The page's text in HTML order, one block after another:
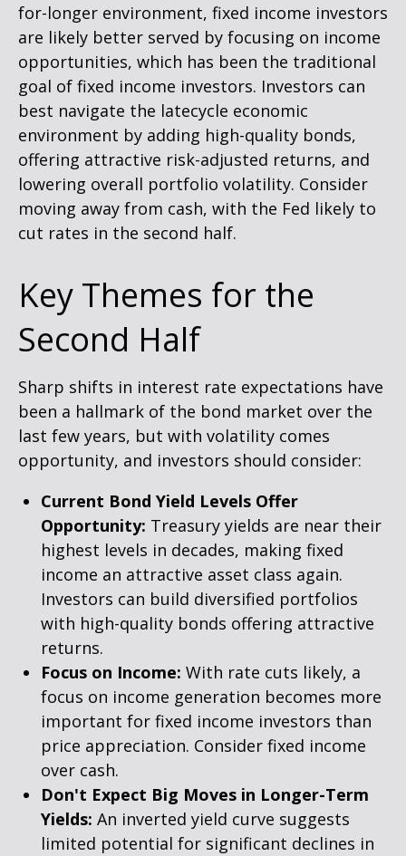
for-longer environment, fixed income investors
are likely better served by focusing on income
opportunities, which has been the traditional
goal of fixed income investors. Investors can
best navigate the latecycle economic
environment by adding high-quality bonds,
offering attractive risk-adjusted returns, and
lowering overall portfolio volatility. Consider
moving away from cash, with the Fed likely to
cut rates in the second half.
Key Themes for the
Second Half
Sharp shifts in interest rate expectations have
been a hallmark of the bond market over the
last few years, but with volatility comes
opportunity, and investors should consider:
Current Bond Yield Levels Offer
Opportunity: Treasury yields are near their
highest levels in decades, making fixed
income an attractive asset class again.
Investors can build diversified portfolios
with high-quality bonds offering attractive
returns.
Focus on Income: With rate cuts likely, a
focus on income generation becomes more
important for fixed income investors than
price appreciation. Consider fixed income
over cash.
Don't Expect Big Moves in Longer-Term
Yields: An inverted yield curve suggests
limited potential for significant declines in